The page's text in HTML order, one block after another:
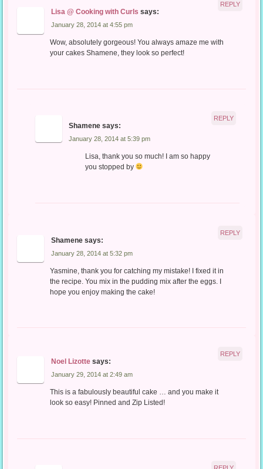
Lisa @ Cooking with Curls says:
January 28, 2014 at 4:55 pm
Wow, absolutely gorgeous! You always amaze me with
your cakes Shamene, they look so perfect!
REPLY
Shamene says:
January 28, 2014 at 5:39 pm
Lisa, thank you so much! I am so happy
you stopped by
REPLY
Shamene says:
January 28, 2014 at 5:32 pm
Yasmine, thank you for catching my mistake! I fixed it in
the recipe. You mix in the pudding mix after the eggs. I
hope you enjoy making the cake!
REPLY
Noel Lizotte says:
January 29, 2014 at 2:49 am
This is a fabulously beautiful cake … and you make it
look so easy! Pinned and Zip Listed!
REPLY